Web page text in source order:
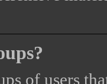
of users